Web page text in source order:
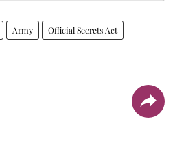
Army Official Secrets Act